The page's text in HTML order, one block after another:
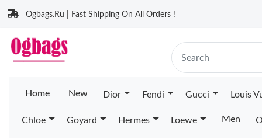
Ogbags.Ru | Fast Shipping On All Orders !
Home New Dior Fendi Gucci Louis
Chloe Goyard Hermes Loewe Men